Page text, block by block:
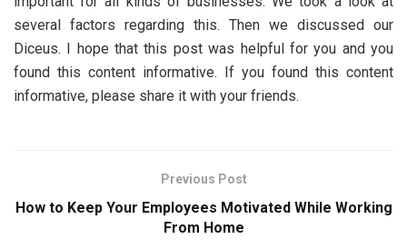
several factors regarding this. Then we discussed our
Diceus. I hope that this post was helpful for you and you
found this content informative. If you found this content
informative, please share it with your friends.
Previous Post
How to Keep Your Employees Motivated While Working
From Home